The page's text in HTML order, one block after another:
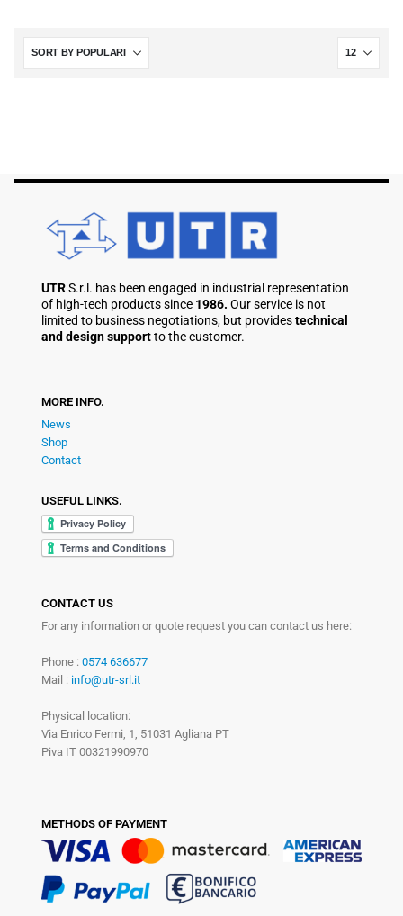
UTRS.r.l. has been engaged in industrial representation
of high-tech products since 1986. Our service is not
limited to business negotiations, but providestechnical
and design supportto the customer.
MORE INFO.
News
Shop
Contact
USEFUL LINKS.
CONTACT US
For any information or quote request you can contact us here:
Phone : 0574 636677
Mail : info@utr-srl.it
Physical location:
Via Enrico Fermi, 1, 51031 Agliana PT
Piva IT 00321990970
METHODS OF PAYMENT